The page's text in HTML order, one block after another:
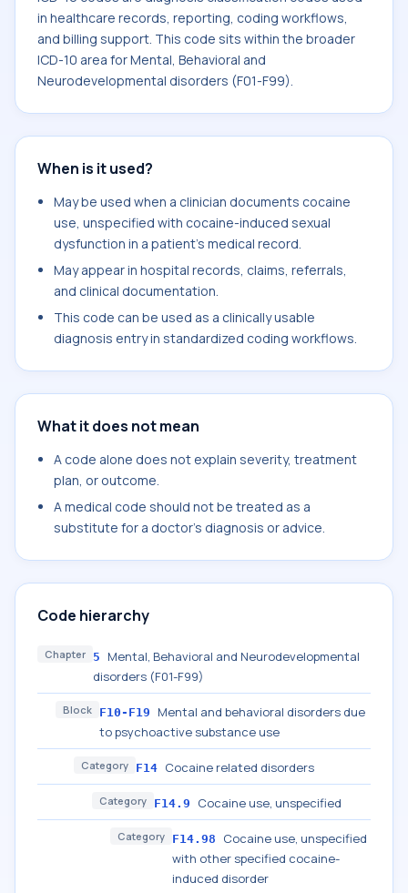
in healthcare records, reporting, coding workflows,
and billing support. This code sits within the broader
ICD-10 area for Mental, Behavioral and
Neurodevelopmental disorders (F01-F99).
When is it used?
May be used when a clinician documents cocaine
use, unspecified with cocaine-induced sexual
dysfunction in a patient's medical record.
May appear in hospital records, claims, referrals,
and clinical documentation.
This code can be used as a clinically usable
diagnosis entry in standardized coding workflows.
What it does not mean
A code alone does not explain severity, treatment
plan, or outcome.
A medical code should not be treated as a
substitute for a doctor's diagnosis or advice.
Code hierarchy
Chapter 5
Mental, Behavioral and Neurodevelopmental
disorders (F01-F99)
Block F10-F19
Mental and behavioral disorders due
to psychoactive substance use
Category F14 Cocaine related disorders
Category F14.9 Cocaine use, unspecified
Category F14.98
Cocaine use, unspecified
with other specified cocaine-
induced disorder